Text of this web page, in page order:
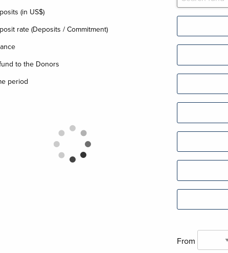
(in US$)
rate (Deposits / Commitment)
to the Donors
period
From